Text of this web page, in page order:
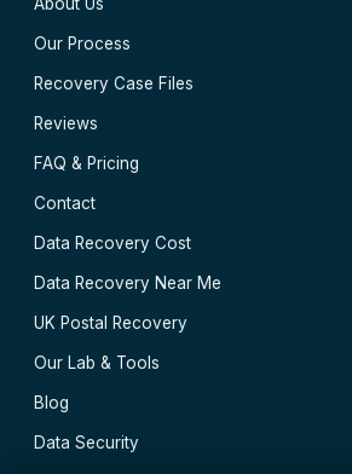
Our Process
Recovery Case Files
Reviews
FAQ & Pricing
Contact
Data Recovery Cost
Data Recovery Near Me
UK Postal Recovery
Our Lab & Tools
Blog
Data Security